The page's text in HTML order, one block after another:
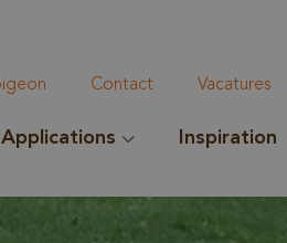
Contact Vacatures
Applications Inspiration